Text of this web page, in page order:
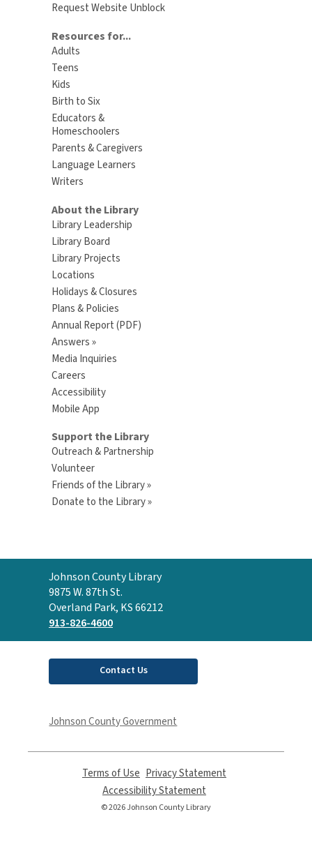
Request Website Unblock
Resources for...
Adults
Teens
Kids
Birth to Six
Educators &
Homeschoolers
Parents & Caregivers
Language Learners
Writers
About the Library
Library Leadership
Library Board
Library Projects
Locations
Holidays & Closures
Plans & Policies
Annual Report (PDF)
Answers »
Media Inquiries
Careers
Accessibility
Mobile App
Support the Library
Outreach & Partnership
Volunteer
Friends of the Library »
Donate to the Library »
Contact
the
Library
Johnson County Library
9875 W. 87th St.
Overland Park, KS 66212
913-826-4600
Contact Us
Johnson County Government
Terms of Use
opens
a
new
Privacy Statement
Accessibility Statement
opens
© 2026 Johnson County Library